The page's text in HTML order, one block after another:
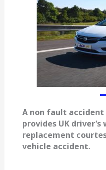
A non fault
provides UK
replacement
vehicle accident.